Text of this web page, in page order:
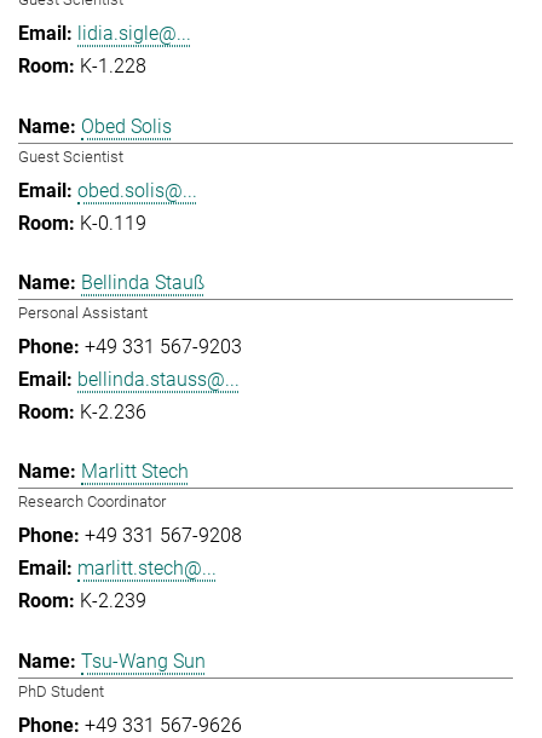
lidia.sigle@...
K-1.228
Obed Solis
Guest Scientist
obed.solis@...
K-0.119
Bellinda Stauß
Personal Assistant
+49 331 567-9203
bellinda.stauss@...
K-2.236
Marlitt Stech
Research Coordinator
+49 331 567-9208
marlitt.stech@...
K-2.239
Tsu-Wang Sun
PhD Student
+49 331 567-9626